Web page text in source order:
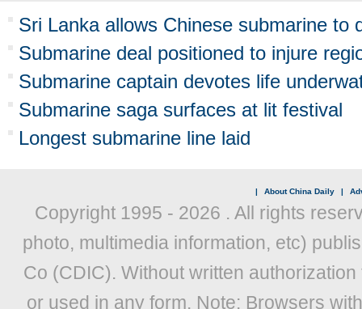
Sri Lanka allows Chinese submarine to
Submarine deal positioned to injure
Submarine captain devotes life
Submarine saga surfaces at lit festival
Longest submarine line laid
| About China Daily |
Copyright 1995 - 2026 . All rights
photo, multimedia information, etc)
Co (CDIC). Without written
or used in any form. Note: Browsers